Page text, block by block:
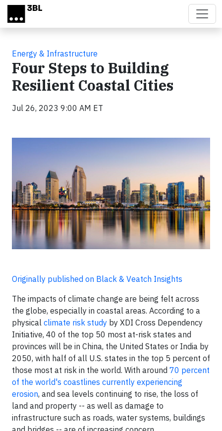
Skip to main content
Energy & Infrastructure
Four Steps to Building
Resilient Coastal Cities
Jul 26, 2023 9:00 AM ET
Originally published on Black & Veatch Insights
The impacts of climate change are being felt across
the globe, especially in coastal areas. According to a
physical climate risk study by XDI Cross Dependency
Initiative, 40 of the top 50 most at-risk states and
provinces will be in China, the United States or India by
2050, with half of all U.S. states in the top 5 percent of
those most at risk in the world. With around 70 percent
of the world's coastlines currently experiencing
erosion, and sea levels continuing to rise, the loss of
land and property -- as well as damage to
infrastructure such as roads, water systems, buildings